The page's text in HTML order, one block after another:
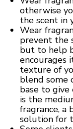
otherwise
the scent in
Wear
prevent the
but to help
encourages
texture of
blend some
base to give
is the
fragrance,
solution for